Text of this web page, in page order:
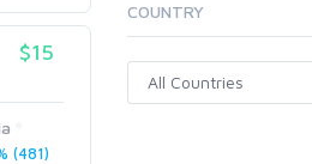
$15
(481)
Virtual Assistant
Data Entry
Shopify
COUNTRY